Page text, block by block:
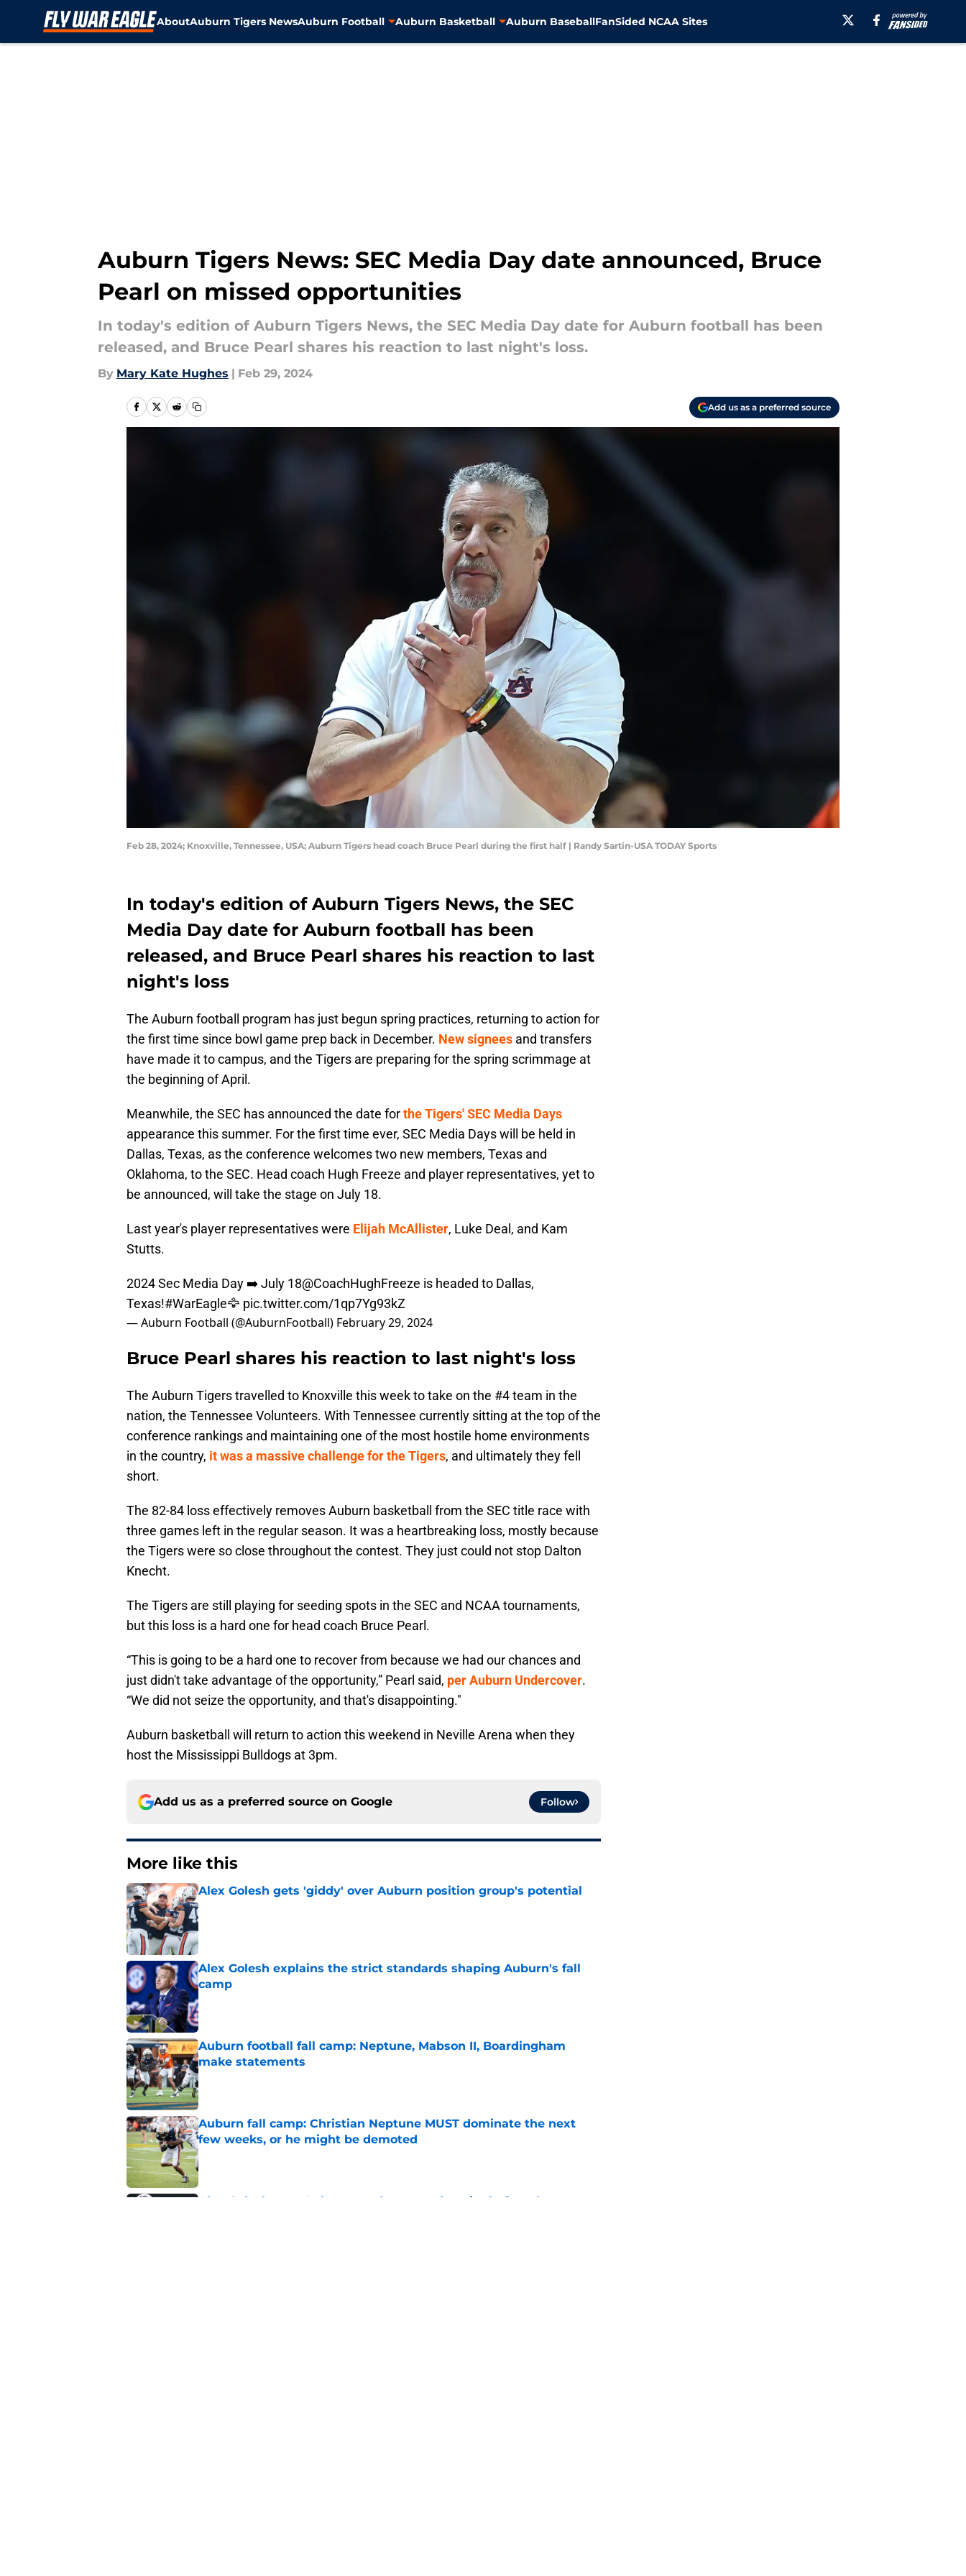
AboutAuburn Tigers NewsAuburn Football Auburn Basketball Auburn BaseballFanSided NCAA Sites
Auburn Tigers News: SEC Media Day date announced, Bruce
Pearl on missed opportunities
In today's edition of Auburn Tigers News, the SEC Media Day date for Auburn football has been
released, and Bruce Pearl shares his reaction to last night's loss.
By Mary Kate Hughes | Feb 29, 2024
Add us as a preferred source
Feb 28, 2024; Knoxville, Tennessee, USA; Auburn Tigers head coach Bruce Pearl during the first half | Randy Sartin-USA TODAY Sports
In today's edition of Auburn Tigers News, the SEC
Media Day date for Auburn football has been
released, and Bruce Pearl shares his reaction to last
night's loss
The Auburn football program has just begun spring practices, returning to action for
the first time since bowl game prep back in December. New signees and transfers
have made it to campus, and the Tigers are preparing for the spring scrimmage at
the beginning of April.
Meanwhile, the SEC has announced the date forthe Tigers' SEC Media Days
appearance this summer. For the first time ever, SEC Media Days will be held in
Dallas, Texas, as the conference welcomes two new members, Texas and
Oklahoma, to the SEC. Head coach Hugh Freeze and player representatives, yet to
be announced, will take the stage on July 18.
Last year's player representatives were Elijah McAllister, Luke Deal, and Kam
Stutts.
2024 Sec Media Day ➡️ July 18@CoachHughFreeze is headed to Dallas,
Texas!#WarEagle🦅 pic.twitter.com/1qp7Yg93kZ
— Auburn Football (@AuburnFootball) February 29, 2024
Bruce Pearl shares his reaction to last night's loss
The Auburn Tigers travelled to Knoxville this week to take on the #4 team in the
nation, the Tennessee Volunteers. With Tennessee currently sitting at the top of the
conference rankings and maintaining one of the most hostile home environments
in the country, it was a massive challenge for the Tigers, and ultimately they fell
short.
The 82-84 loss effectively removes Auburn basketball from the SEC title race with
three games left in the regular season. It was a heartbreaking loss, mostly because
the Tigers were so close throughout the contest. They just could not stop Dalton
Knecht.
The Tigers are still playing for seeding spots in the SEC and NCAA tournaments,
but this loss is a hard one for head coach Bruce Pearl.
“This is going to be a hard one to recover from because we had our chances and
just didn't take advantage of the opportunity,” Pearl said, per Auburn Undercover.
“We did not seize the opportunity, and that's disappointing."
Auburn basketball will return to action this weekend in Neville Arena when they
host the Mississippi Bulldogs at 3pm.
Add us as a preferred source on Google Follow
More like this
Alex Golesh gets 'giddy' over Auburn position group's potential
Published by on Invalid Date
Alex Golesh explains the strict standards shaping Auburn's fall
camp
Published by on Invalid Date
Auburn football fall camp: Neptune, Mabson II, Boardingham
make statements
Published by on Invalid Date
Auburn fall camp: Christian Neptune MUST dominate the next
few weeks, or he might be demoted
Published by on Invalid Date
Alex Golesh says Auburn needs more adversity before the season